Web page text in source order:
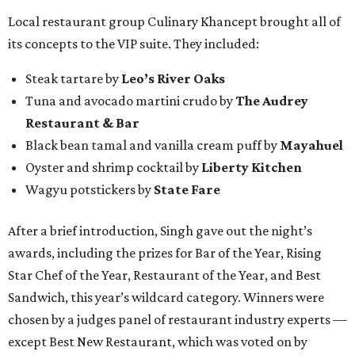
Local restaurant group Culinary Khancept brought all of
its concepts to the VIP suite. They included:
Steak tartare by Leo’s River Oaks
Tuna and avocado martini crudo byThe Audrey
Restaurant & Bar
Black bean tamal and vanilla cream puff by Mayahuel
Oyster and shrimp cocktail by Liberty Kitchen
Wagyu potstickers by State Fare
After a brief introduction, Singh gave out the night’s
awards, including the prizes for Bar of the Year, Rising
Star Chef of the Year, Restaurant of the Year, and Best
Sandwich, this year’s wildcard category. Winners were
chosen by a judges panel of restaurant industry experts —
except Best New Restaurant, which was voted on by